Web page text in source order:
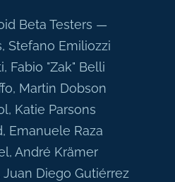
Beta Testers —
Stefano Emiliozzi
Fabio "Zak" Belli
Martin Dobson
Katie Parsons
Emanuele Raza
André Krämer
Diego Gutiérrez